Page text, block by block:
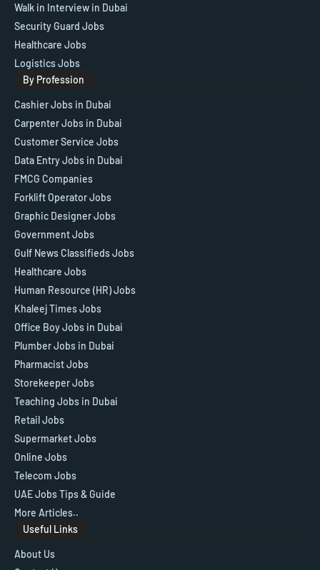
Walk in Interview in Dubai
Security Guard Jobs
Healthcare Jobs
Logistics Jobs
By Profession
Cashier Jobs in Dubai
Carpenter Jobs in Dubai
Customer Service Jobs
Data Entry Jobs in Dubai
FMCG Companies
Forklift Operator Jobs
Graphic Designer Jobs
Government Jobs
Gulf News Classifieds Jobs
Healthcare Jobs
Human Resource (HR) Jobs
Khaleej Times Jobs
Office Boy Jobs in Dubai
Plumber Jobs in Dubai
Pharmacist Jobs
Storekeeper Jobs
Teaching Jobs in Dubai
Retail Jobs
Supermarket Jobs
Online Jobs
Telecom Jobs
UAE Jobs Tips & Guide
More Articles..
Useful Links
About Us